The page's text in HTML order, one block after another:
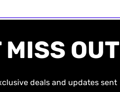
MISS OUT
deals and updates sent